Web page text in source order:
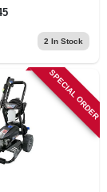
2 In Stock
SPECIAL ORDER